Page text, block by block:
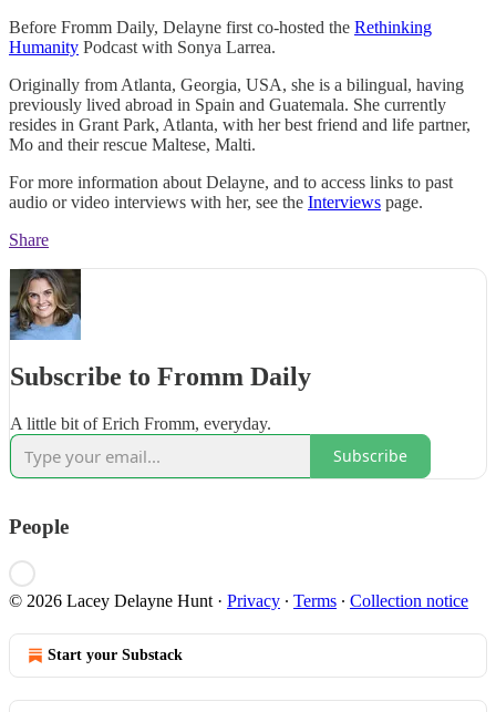
Before Fromm Daily, Delayne first co-hosted the Rethinking
Humanity Podcast with Sonya Larrea.
Originally from Atlanta, Georgia, USA, she is a bilingual, having
previously lived abroad in Spain and Guatemala. She currently
resides in Grant Park, Atlanta, with her best friend and life partner,
Mo and their rescue Maltese, Malti.
For more information about Delayne, and to access links to past
audio or video interviews with her, see the Interviews page.
Share
Subscribe to Fromm Daily
A little bit of Erich Fromm, everyday.
Subscribe
People
© 2026 Lacey Delayne Hunt · Privacy ∙ Terms ∙ Collection notice
Start your Substack